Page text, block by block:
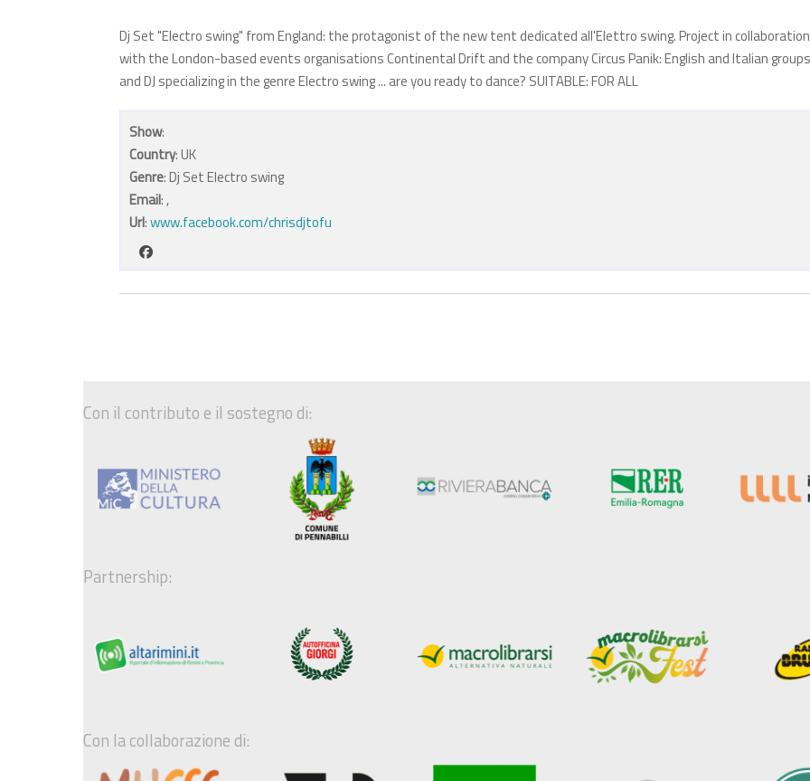
Dj Set "Electro swing" from England: the protagonist of the new tent dedicated all'Elettro swing. Project in collaboration
with the London-based events organisations Continental Drift and the company Circus Panik: English and Italian groups
and DJ specializing in the genre Electro swing ... are you ready to dance? SUITABLE: FOR ALL
Show:
Country: UK
Genre: Dj Set Electro swing
Email: ,
Url:www.facebook.com/chrisdjtofu
Con il contributo e il sostegno di:
Partnership:
Con la collaborazione di: